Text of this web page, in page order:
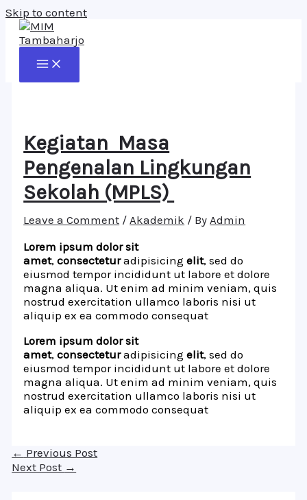
Skip to content
Kegiatan Masa
Pengenalan Lingkungan
Sekolah (MPLS)
Leave a Comment /Akademik / ByAdmin
Lorem ipsum dolor sit
amet,consecteturadipisicingelit, sed do
eiusmod tempor incididunt ut labore et dolore
magna aliqua. Ut enim ad minim veniam, quis
nostrud exercitation ullamco laboris nisi ut
aliquip ex ea commodo consequat
Lorem ipsum dolor sit
amet,consecteturadipisicingelit, sed do
eiusmod tempor incididunt ut labore et dolore
magna aliqua. Ut enim ad minim veniam, quis
nostrud exercitation ullamco laboris nisi ut
aliquip ex ea commodo consequat
← Previous Post
Next Post →